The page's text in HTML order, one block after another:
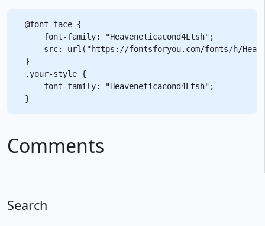
@font-face {
    font-family: "Heaveneticacond4Ltsh";
src: url("https://fontsforyou.com/fonts/h/
}
.your-style {
    font-family: "Heaveneticacond4Ltsh";
Comments
Search